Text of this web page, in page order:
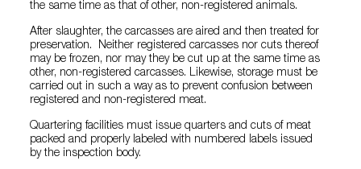
the same time as that of other, non-registered animals.
After slaughter, the carcasses are aired and then treated for
preservation. Neither registered carcasses nor cuts thereof
may be frozen, nor may they be cut up at the same time as
other, non-registered carcasses. Likewise, storage must be
carried out in such a way as to prevent confusion between
registered and non-registered meat.
Quartering facilities must issue quarters and cuts of meat
packed and properly labeled with numbered labels issued
by the inspection body.